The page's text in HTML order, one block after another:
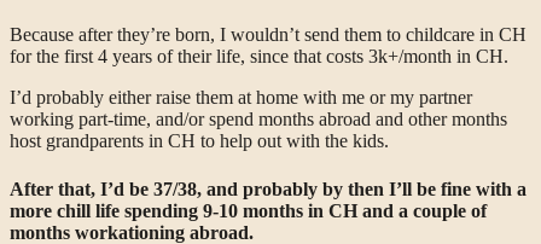
Because after they’re born, I wouldn’t send them to childcare in CH
for the first 4 years of their life, since that costs 3k+/month in CH.
I’d probably either raise them at home with me or my partner
working part-time, and/or spend months abroad and other months
host grandparents in CH to help out with the kids.
After that, I’d be 37/38, and probably by then I’ll be fine with a
more chill life spending 9-10 months in CH and a couple of
months workationing abroad.